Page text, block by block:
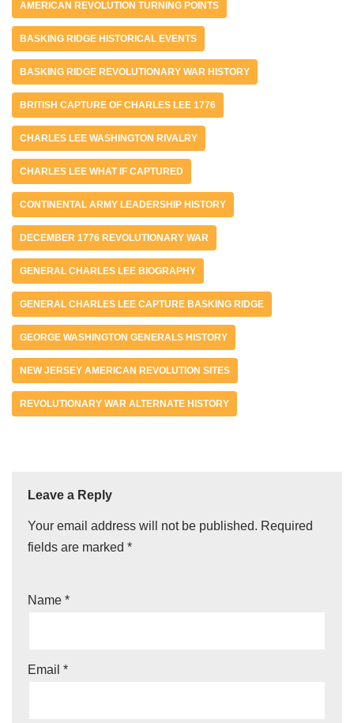
AMERICAN REVOLUTION TURNING POINTS
BASKING RIDGE HISTORICAL EVENTS
BASKING RIDGE REVOLUTIONARY WAR HISTORY
BRITISH CAPTURE OF CHARLES LEE 1776
CHARLES LEE WASHINGTON RIVALRY
CHARLES LEE WHAT IF CAPTURED
CONTINENTAL ARMY LEADERSHIP HISTORY
DECEMBER 1776 REVOLUTIONARY WAR
GENERAL CHARLES LEE BIOGRAPHY
GENERAL CHARLES LEE CAPTURE BASKING RIDGE
GEORGE WASHINGTON GENERALS HISTORY
NEW JERSEY AMERICAN REVOLUTION SITES
REVOLUTIONARY WAR ALTERNATE HISTORY
Leave a Reply
Your email address will not be published. Required
fields are marked *
Name *
Email *